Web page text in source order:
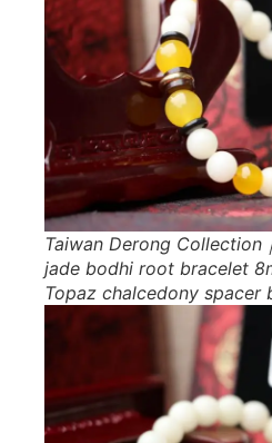
Taiwan Derong Collection
jade bodhi root bracelet
Topaz chalcedony spacer